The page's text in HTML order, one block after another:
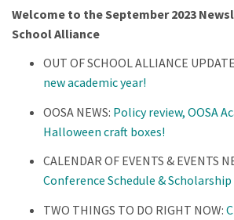
Welcome to the September 2023
School Alliance
OUT OF SCHOOL ALLIANCE
new academic year!
OOSA NEWS: Policy review, OOSA
Halloween craft boxes!
CALENDAR OF EVENTS & EVENTS
Conference Schedule &
TWO THINGS TO DO RIGHT NOW: